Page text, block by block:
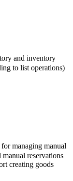
and inventory
to list operations)
managing manual
reservations
creating goods